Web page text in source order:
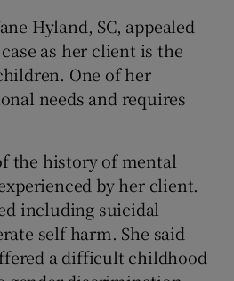
Hyland, SC, appealed
as her client is the
One of her
needs and requires
the history of mental
by her client.
including suicidal
self harm. She said
a difficult childhood